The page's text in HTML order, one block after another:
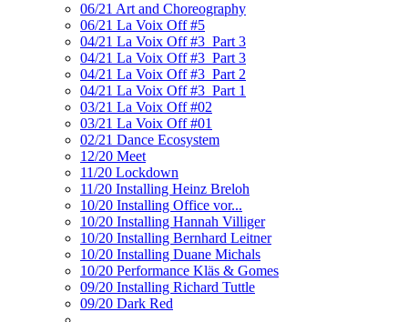
06/21 Art and Choreography
06/21 La Voix Off #5
04/21 La Voix Off #3_Part 3
04/21 La Voix Off #3_Part 3
04/21 La Voix Off #3_Part 2
04/21 La Voix Off #3_Part 1
03/21 La Voix Off #02
03/21 La Voix Off #01
02/21 Dance Ecosystem
12/20 Meet
11/20 Lockdown
11/20 Installing Heinz Breloh
10/20 Installing Office vor...
10/20 Installing Hannah Villiger
10/20 Installing Bernhard Leitner
10/20 Installing Duane Michals
10/20 Performance Kläs & Gomes
09/20 Installing Richard Tuttle
09/20 Dark Red